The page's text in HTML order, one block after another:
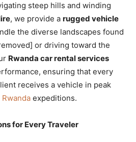
steep hills and winding
, we provide a rugged vehicle
the diverse landscapes found
or driving toward the
Rwanda car rental services
ensuring that every
receives a vehicle in peak
expeditions.
for Every Traveler